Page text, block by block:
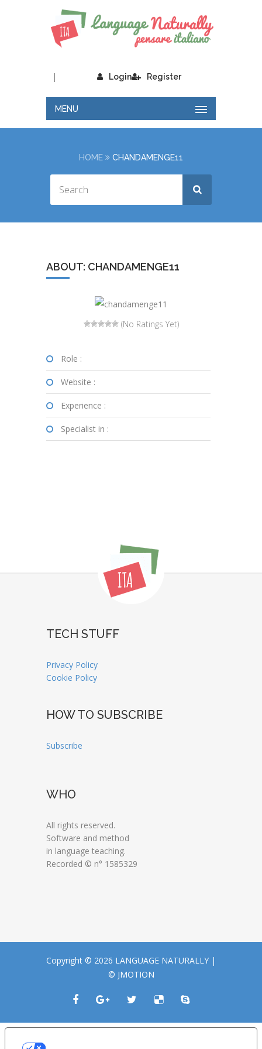
Login
| Register
MENU
HOME CHANDAMENGE11
ABOUT: CHANDAMENGE11
(No Ratings Yet)
Role :
Website :
Experience :
Specialist in :
TECH STUFF
Privacy Policy
Cookie Policy
HOW TO SUBSCRIBE
Subscribe
WHO
All rights reserved.
Software and method
in language teaching.
Recorded © n° 1585329
Copyright © 2026 LANGUAGE NATURALLY |
© JMOTION